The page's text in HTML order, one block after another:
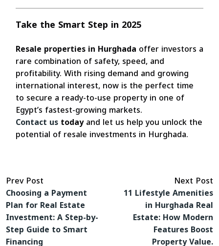
Take the Smart Step in 2025
Resale properties in Hurghada offer investors a
rare combination of safety, speed, and
profitability. With rising demand and growing
international interest, now is the perfect time
to secure a ready-to-use property in one of
Egypt’s fastest-growing markets.
Contact ustodayand let us help you unlock the
potential of resale investments in Hurghada.
Prev Post
Choosing a Payment
Plan for Real Estate
Investment: A Step-by-
Step Guide to Smart
Financing
Next Post
11 Lifestyle Amenities
in Hurghada Real
Estate: How Modern
Features Boost
Property Value.